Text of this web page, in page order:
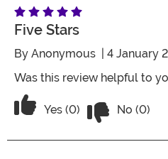
Five Stars
By Anonymous | 4 January
Was this review helpful to
Vote Yes on the review
Yes (0) No (0)